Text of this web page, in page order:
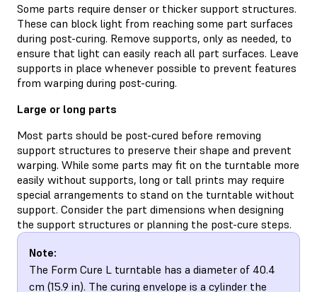
Some parts require denser or thicker support structures.
These can block light from reaching some part surfaces
during post-curing. Remove supports, only as needed, to
ensure that light can easily reach all part surfaces. Leave
supports in place whenever possible to prevent features
from warping during post-curing.
Large or long parts
Most parts should be post-cured before removing
support structures to preserve their shape and prevent
warping. While some parts may fit on the turntable more
easily without supports, long or tall prints may require
special arrangements to stand on the turntable without
support. Consider the part dimensions when designing
the support structures or planning the post-cure steps.
Note:
The Form Cure L turntable has a diameter of 40.4
cm (15.9 in). The curing envelope is a cylinder the